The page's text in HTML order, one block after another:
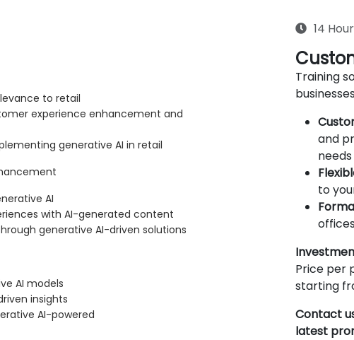
to retail
experience enhancement and
generative AI in retail
AI
with AI-generated content
generative AI-driven solutions
AI models
insights
AI-powered
14
Training
and
to
Price per
starting
Contact
latest